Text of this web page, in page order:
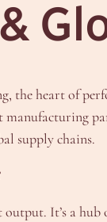
the heart of
supply chains.
It’s a